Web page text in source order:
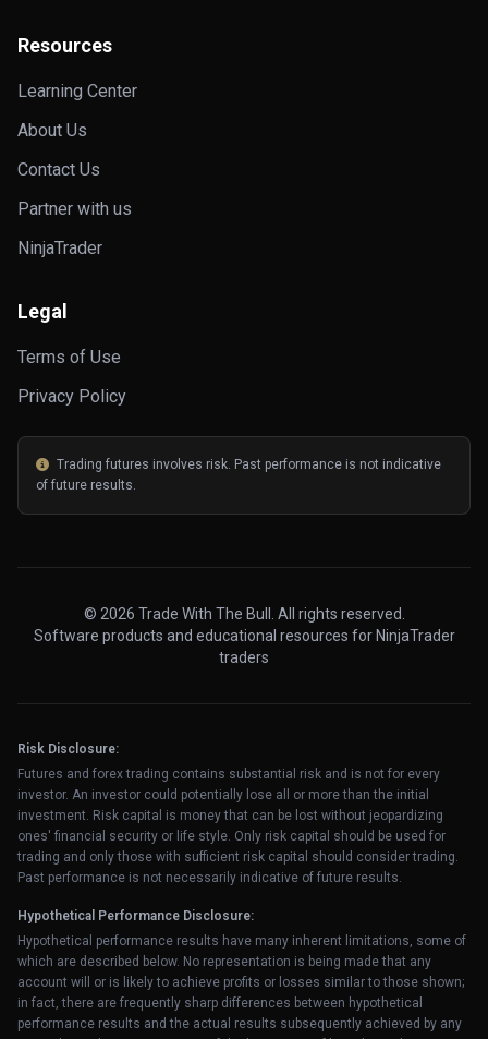
Resources
Learning Center
About Us
Contact Us
Partner with us
NinjaTrader
Legal
Terms of Use
Privacy Policy
Trading futures involves risk. Past performance is not indicative
of future results.
© 2026 Trade With The Bull. All rights reserved.
Software products and educational resources for NinjaTrader
traders
Risk Disclosure:
Futures and forex trading contains substantial risk and is not for every
investor. An investor could potentially lose all or more than the initial
investment. Risk capital is money that can be lost without jeopardizing
ones' financial security or life style. Only risk capital should be used for
trading and only those with sufficient risk capital should consider trading.
Past performance is not necessarily indicative of future results.
Hypothetical Performance Disclosure:
Hypothetical performance results have many inherent limitations, some of
which are described below. No representation is being made that any
account will or is likely to achieve profits or losses similar to those shown;
in fact, there are frequently sharp differences between hypothetical
performance results and the actual results subsequently achieved by any